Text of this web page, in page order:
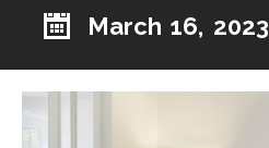
March 16, 2023